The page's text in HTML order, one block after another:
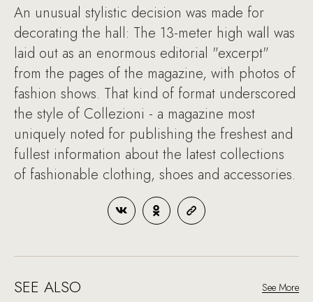
An unusual stylistic decision was made for
decorating the hall: The 13-meter high wall was
laid out as an enormous editorial "excerpt"
from the pages of the magazine, with photos of
fashion shows. That kind of format underscored
the style of Collezioni - a magazine most
uniquely noted for publishing the freshest and
fullest information about the latest collections
of fashionable clothing, shoes and accessories.
SEE ALSO See More